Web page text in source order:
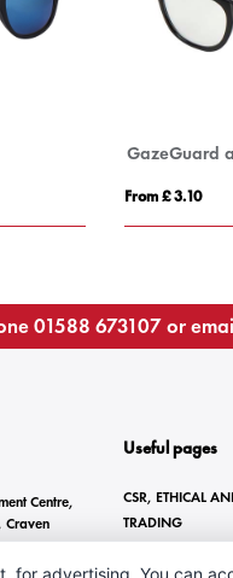
GazeGuard
From £ 3.10
01588 673107or
Centre,
Craven
Useful pages
CSR, ETHICAL
TRADING
BRANDING
ANTI-SLAVERY
for advertising. You can